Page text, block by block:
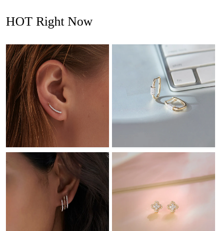
HOT Right Now